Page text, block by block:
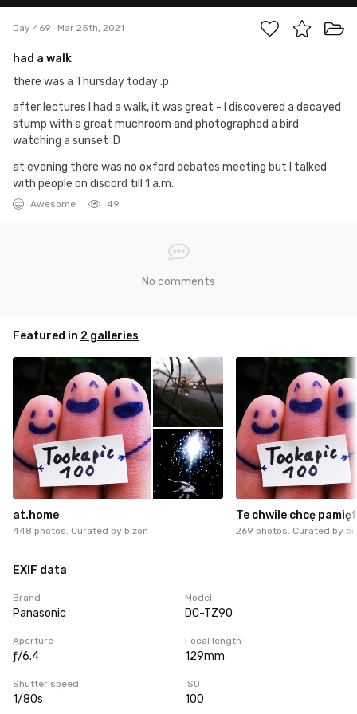
Day 469 Mar 25th, 2021
had a walk
there was a Thursday today :p
after lectures I had a walk, it was great - I discovered a decayed
stump with a great muchroom and photographed a bird
watching a sunset :D
at evening there was no oxford debates meeting but I talked
with people on discord till 1 a.m.
Awesome 49
No comments
Featured in 2 galleries
at.home
448 photos. Curated by bizon
Te chwile chcę
269 photos. Curated by
EXIF data
Brand
Panasonic
Model
DC-TZ90
Aperture
ƒ/6.4
Focal length
129mm
Shutter speed
1/80s
ISO
100